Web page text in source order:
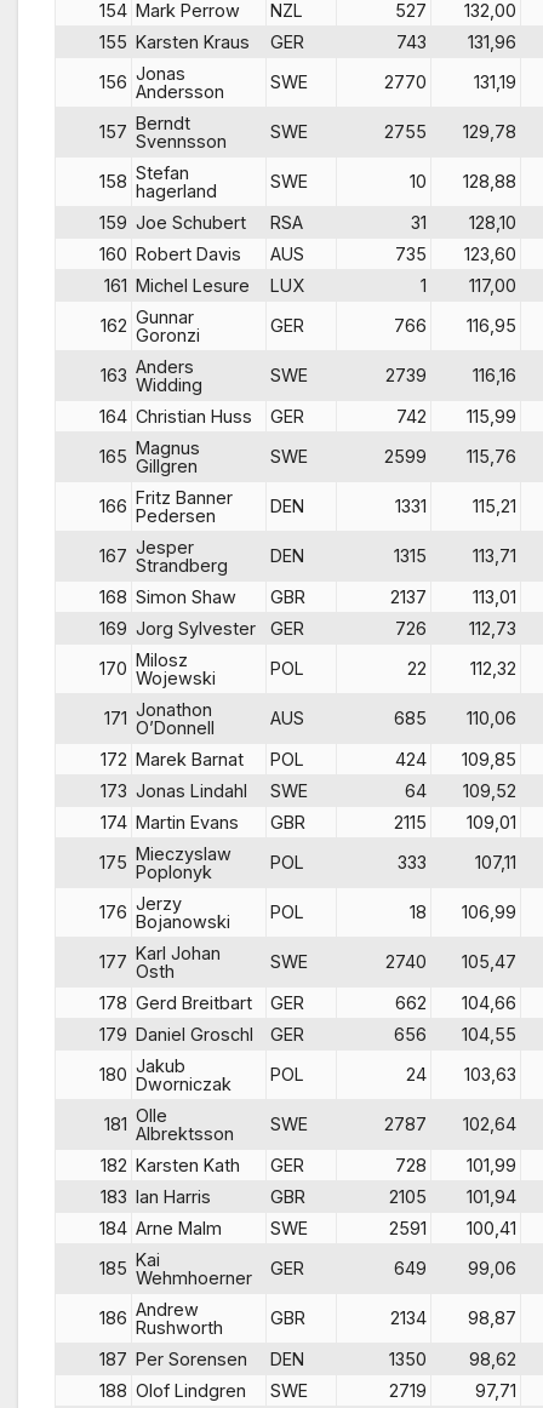
154 Mark Perrow NZL 527
132,00
155 Karsten Kraus GER 743
131,96
156 Jonas
Andersson
SWE 2770 131,19
157 Berndt
Svennsson
SWE 2755 129,78
158 Stefan
hagerland
SWE 10
128,88
159 Joe Schubert RSA 31
128,10
160 Robert Davis AUS 735
123,60
161 Michel Lesure LUX 1
117,00
162 Gunnar
Goronzi
GER 766 116,95
163 Anders
Widding
SWE 2739
116,16
164 Christian Huss GER 742
115,99
165 Magnus
Gillgren
SWE 2599 115,76
166 Fritz Banner
Pedersen
DEN 1331 115,21
167 Jesper
Strandberg
DEN 1315
113,71
168 Simon Shaw GBR 2137
113,01
169 Jorg Sylvester GER 726
112,73
170 Milosz
Wojewski
POL 22 112,32
171 Jonathon
O’Donnell
AUS 685
110,06
172 Marek Barnat POL 424
109,85
173 Jonas Lindahl SWE 64
109,52
174 Martin Evans GBR 2115
109,01
175 Mieczyslaw
Poplonyk
POL 333 107,11
176 Jerzy
Bojanowski
POL 18 106,99
177 Karl Johan
Osth
SWE 2740
105,47
178 Gerd Breitbart GER 662
104,66
179 Daniel Groschl GER 656
104,55
180 Jakub
Dworniczak
POL 24 103,63
181 Olle
Albrektsson
SWE 2787
102,64
182 Karsten Kath GER 728
101,99
183 Ian Harris GBR 2105
101,94
184 Arne Malm SWE 2591
100,41
185 Kai
Wehmhoerner
GER 649 99,06
186 Andrew
Rushworth
GBR 2134
98,87
187 Per Sorensen DEN 1350
98,62
188 Olof Lindgren SWE 2719
97,71